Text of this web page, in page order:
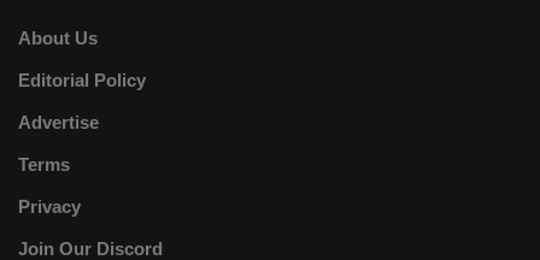
About Us
Editorial Policy
Advertise
Terms
Privacy
Join Our Discord